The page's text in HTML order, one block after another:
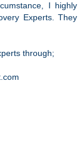
I highly
Experts. They
through;